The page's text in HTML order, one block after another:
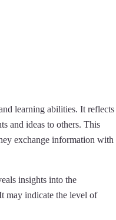
learning abilities. It reflects
and ideas to others. This
exchange information with
insights into the
may indicate the level of